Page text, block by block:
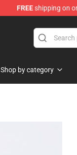
FREEshipping on
Shop by category